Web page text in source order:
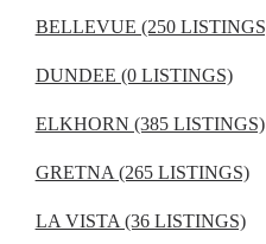
BELLEVUE (250
DUNDEE (0 LISTINGS)
ELKHORN (385 LISTINGS)
GRETNA (265 LISTINGS)
LA VISTA (36 LISTINGS)